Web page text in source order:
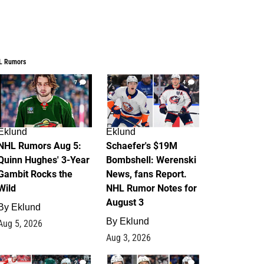
Rumors
7
Rumors Aug 5:
Hughes' 3-Year
Rocks the
Eklund
5, 2026
4
Eklund
Schaefer's $19M
Bombshell: Werenski
News, fans Report.
NHL Rumor Notes for
August 3
By Eklund
Aug 3, 2026
2 1